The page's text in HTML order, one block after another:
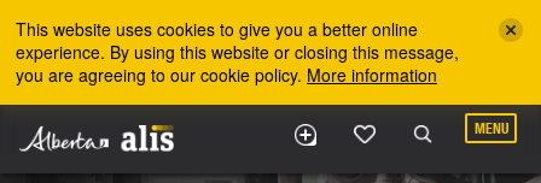
This website uses cookies to give you a better online
experience. By using this website or closing this message,
you are agreeing to our cookie policy. More information
MENU